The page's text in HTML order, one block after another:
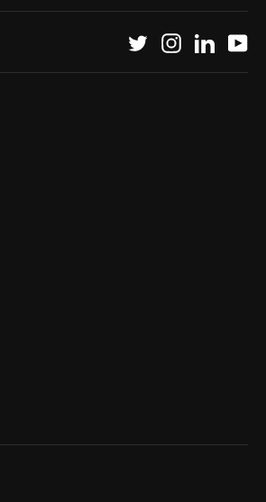
TwitterInstagram